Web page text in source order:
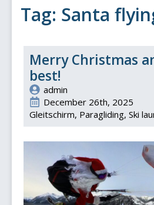
Tag: Santa
Merry Christmas
best!
admin
December 26th, 2025
Gleitschirm Paragliding Ski